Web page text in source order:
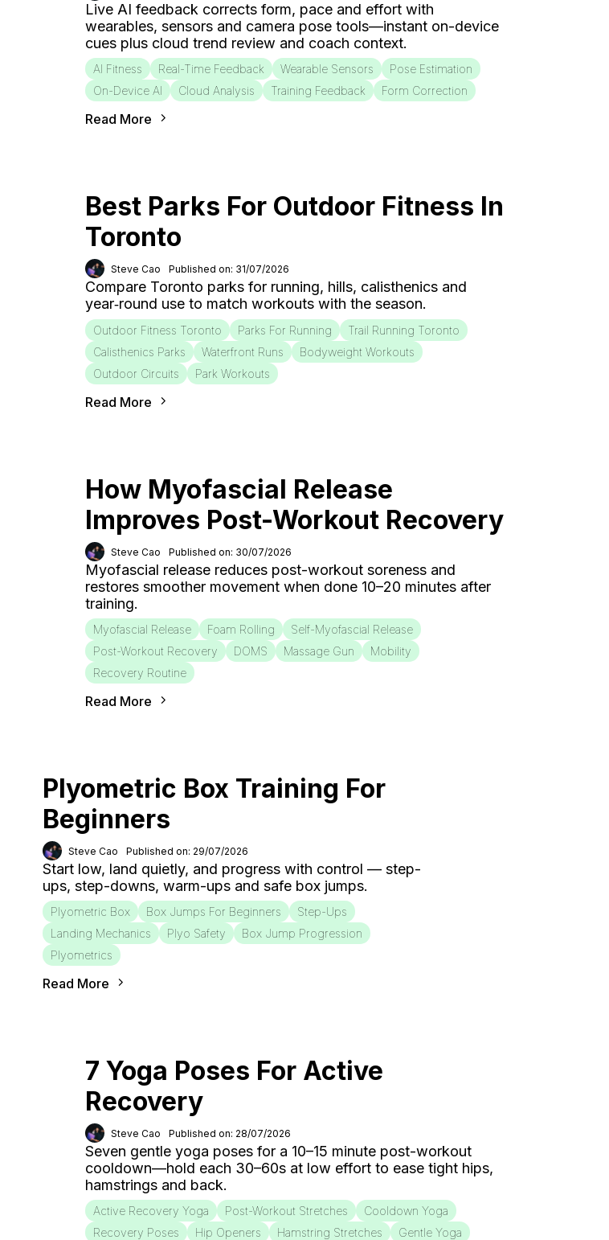
Live AI feedback corrects form, pace and effort with
wearables, sensors and camera pose tools—instant on-device
cues plus cloud trend review and coach context.
AI Fitness Real-Time Feedback Wearable Sensors
Pose Estimation
On-Device AI
Cloud Analysis Training Feedback Form Correction
Read More
Best Parks For Outdoor Fitness In
Toronto
Steve Cao Published on: 31/07/2026
Compare Toronto parks for running, hills, calisthenics and
year‑round use to match workouts with the season.
Outdoor Fitness Toronto Parks For Running
Trail Running Toronto
Calisthenics Parks
Waterfront Runs
Bodyweight Workouts
Outdoor Circuits
Park Workouts
Read More
How Myofascial Release
Improves Post-Workout Recovery
Steve Cao Published on: 30/07/2026
Myofascial release reduces post-workout soreness and
restores smoother movement when done 10–20 minutes after
training.
Myofascial Release Foam Rolling
Self-Myofascial Release
Post-Workout Recovery
DOMS Massage Gun
Mobility
Recovery Routine
Read More
Plyometric Box Training For
Beginners
Steve Cao Published on: 29/07/2026
Start low, land quietly, and progress with control — step-
ups, step-downs, warm-ups and safe box jumps.
Plyometric Box Box Jumps For Beginners
Step-Ups
Landing Mechanics
Plyo Safety
Box Jump Progression
Plyometrics
Read More
7 Yoga Poses For Active
Recovery
Steve Cao Published on: 28/07/2026
Seven gentle yoga poses for a 10–15 minute post-workout
cooldown—hold each 30–60s at low effort to ease tight hips,
hamstrings and back.
Active Recovery Yoga Post-Workout Stretches
Cooldown Yoga
Recovery Poses
Hip Openers Hamstring Stretches Gentle Yoga